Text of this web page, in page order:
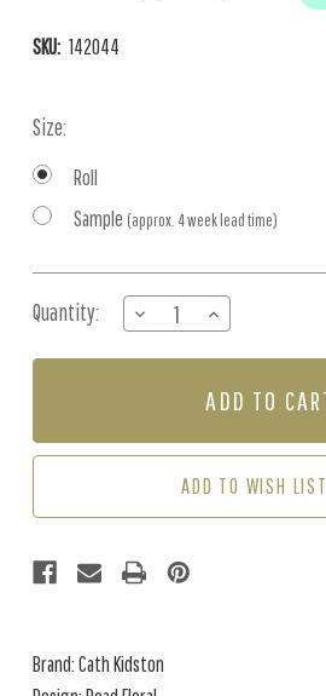
SKU: 142044
Size:
Roll
Sample (approx. 4 week lead time)
Stock:
Quantity:
DECREASE
QUANTITY
OF
DUSKY
INCREASE
QUANTITY
OF
FLORAL
DUSKY
ADD TO WISH LIST
Brand: Cath Kidston